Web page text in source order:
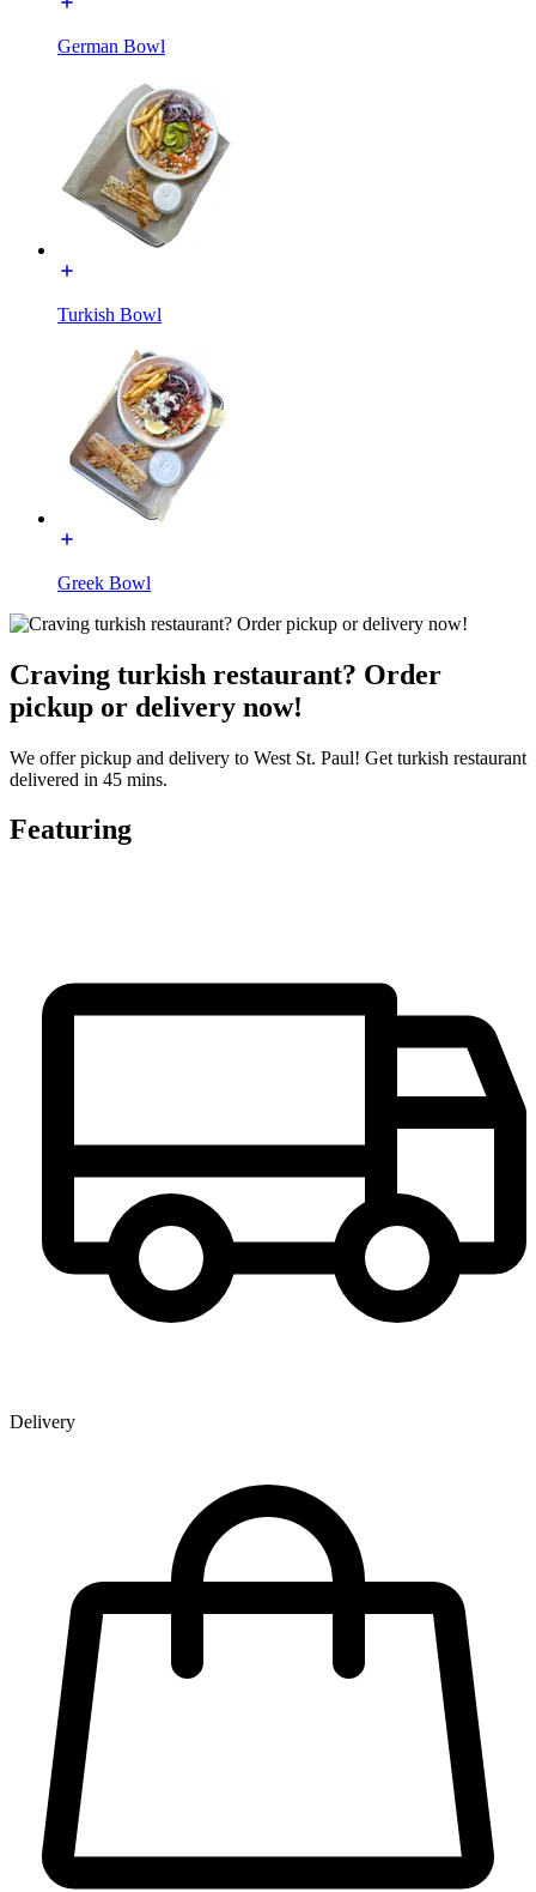
German Bowl
Turkish Bowl
Greek Bowl
Craving turkish restaurant? Order
pickup or delivery now!
We offer pickup and delivery to West St. Paul! Get turkish restaurant
delivered in 45 mins.
Featuring
Delivery